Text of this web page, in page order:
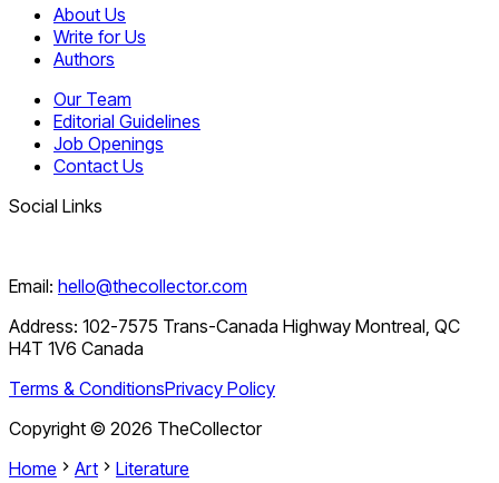
About Us
Write for Us
Authors
Our Team
Editorial Guidelines
Job Openings
Contact Us
Social Links
Email: hello@thecollector.com
Address: 102-7575 Trans-Canada Highway Montreal, QC
H4T 1V6 Canada
Terms & ConditionsPrivacy Policy
Copyright © 2026 TheCollector
Home
Art Literature